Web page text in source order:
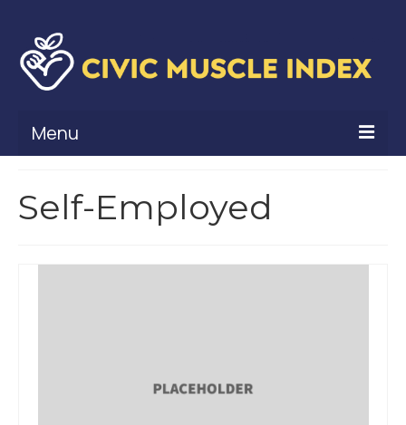
Menu
Civic Muscle Framework
Self-Employed